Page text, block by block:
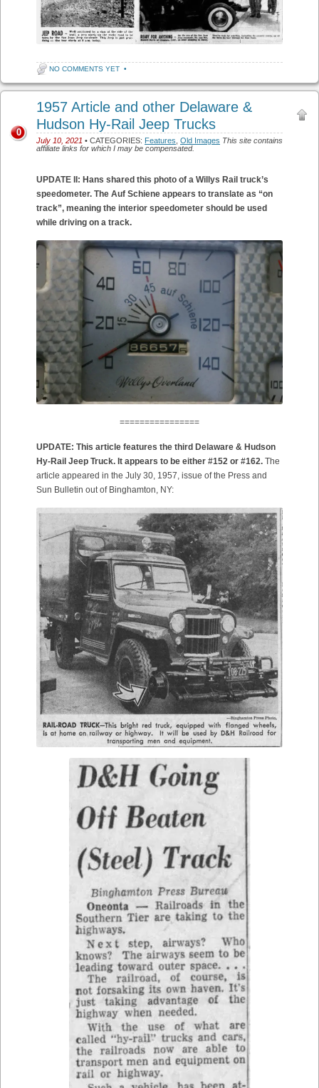
NO COMMENTS YET •
1957 Article and other Delaware &
Hudson Hy-Rail Jeep Trucks
July 10, 2021 • CATEGORIES: Features Old Images This site contains
affiliate links for which I may be compensated.
0
UPDATE II: Hans shared this photo of a Willys Rail truck’s
speedometer. The Auf Schiene appears to translate as “on
track”, meaning the interior speedometer should be used
while driving on a track.
================
UPDATE: This article features the third Delaware & Hudson
Hy-Rail Jeep Truck. It appears to be either #152 or #162. The
article appeared in the July 30, 1957, issue of the Press and
Sun Bulletin out of Binghamton, NY: